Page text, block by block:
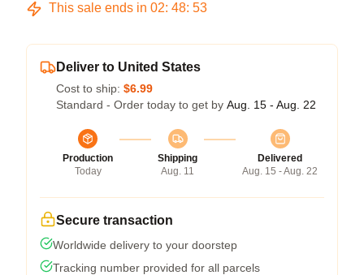
This sale ends in 02: 48: 52
Deliver to United States
Cost to ship: $6.99
Standard - Order today to get by Aug. 15 - Aug. 22
Production
Today
Shipping
Aug. 11
Delivered
Aug. 15 - Aug. 22
Secure transaction
Worldwide delivery to your doorstep
Tracking number provided for all parcels